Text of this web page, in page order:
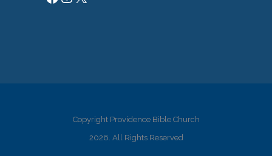
Copyright Providence Bible Church
2026. All Rights Reserved